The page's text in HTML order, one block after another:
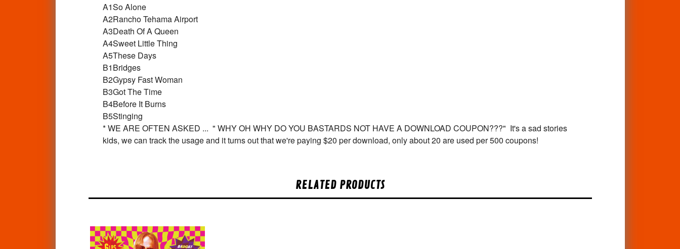
A1So Alone
A2Rancho Tehama Airport
A3Death Of A Queen
A4Sweet Little Thing
A5These Days
B1Bridges
B2Gypsy Fast Woman
B3Got The Time
B4Before It Burns
B5Stinging
* WE ARE OFTEN ASKED ... " WHY OH WHY DO YOU BASTARDS NOT HAVE A DOWNLOAD COUPON???" It's a sad stories
kids, we can track the usage and it turns out that we're paying $20 per download, only about 20 are used per 500 coupons!
RELATED PRODUCTS